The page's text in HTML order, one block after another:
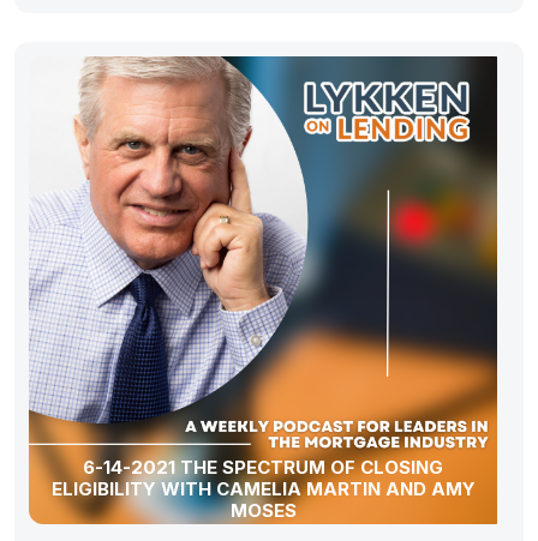
6-14-2021 THE SPECTRUM OF CLOSING
ELIGIBILITY WITH CAMELIA MARTIN AND AMY
MOSES